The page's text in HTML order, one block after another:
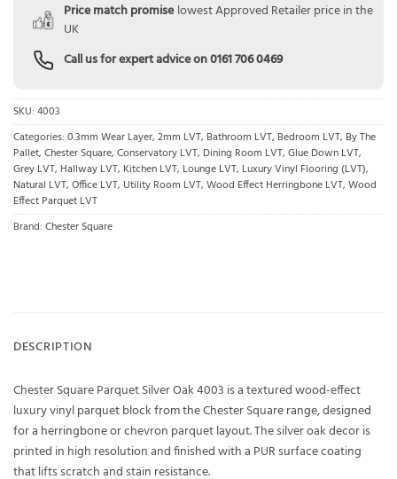
Price match promise lowest Approved Retailer price in the
UK
Call us for expert advice on0161 706 0469
SKU: 4003
Categories: 0.3mm Wear Layer, 2mm LVT, Bathroom LVT, Bedroom LVT, By The
Pallet, Chester Square, Conservatory LVT, Dining Room LVT, Glue Down LVT,
Grey LVT, Hallway LVT, Kitchen LVT, Lounge LVT, Luxury Vinyl Flooring (LVT),
Natural LVT, Office LVT, Utility Room LVT, Wood Effect Herringbone LVT, Wood
Effect Parquet LVT
Brand: Chester Square
DESCRIPTION
Chester Square Parquet Silver Oak 4003 is a textured wood-effect
luxury vinyl parquet block from the Chester Square range, designed
for a herringbone or chevron parquet layout. The silver oak decor is
printed in high resolution and finished with a PUR surface coating
that lifts scratch and stain resistance.